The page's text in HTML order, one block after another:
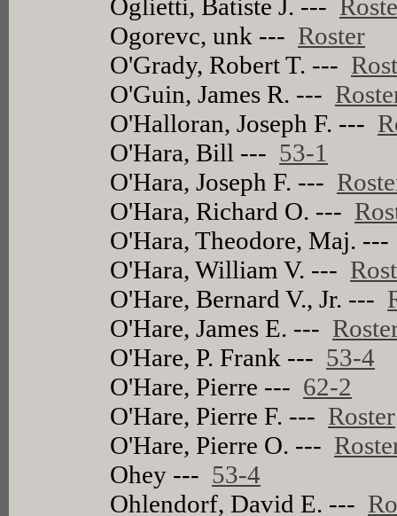
Oglietti, Batiste J. ---
Ogorevc, unk --- Roster
O'Grady, Robert T. ---
O'Guin, James R. ---
O'Halloran, Joseph F. ---
O'Hara, Bill --- 53-1
O'Hara, Joseph F. ---
O'Hara, Richard O. ---
O'Hara, Theodore, Maj.
O'Hara, William V. ---
O'Hare, Bernard V., Jr. ---
O'Hare, James E. ---
O'Hare, P. Frank --- 53-4
O'Hare, Pierre --- 62-2
O'Hare, Pierre F. --- Roster
O'Hare, Pierre O. ---
Ohey --- 53-4
Ohlendorf, David E. ---